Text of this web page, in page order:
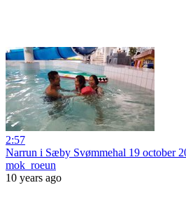
2:57
Narrun i Sæby Svømmehal 19 october
mok_roeun
10 years ago